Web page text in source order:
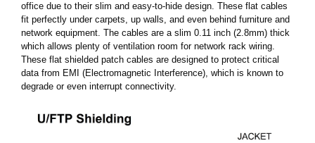
office due to their slim and easy-to-hide design. These flat cables
fit perfectly under carpets, up walls, and even behind furniture and
network equipment. The cables are a slim 0.11 inch (2.8mm) thick
which allows plenty of ventilation room for network rack wiring.
These flat shielded patch cables are designed to protect critical
data from EMI (Electromagnetic Interference), which is known to
degrade or even interrupt connectivity.